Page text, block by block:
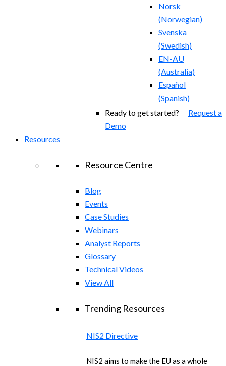
Norsk
(Norwegian)
Svenska
(Swedish)
EN-AU
(Australia)
Español
(Spanish)
Ready to get started? Request a
Demo
Resources
Resource Centre
Blog
Events
Case Studies
Webinars
Analyst Reports
Glossary
Technical Videos
View All
Trending Resources
NIS2 Directive
NIS2 aims to make the EU as a whole